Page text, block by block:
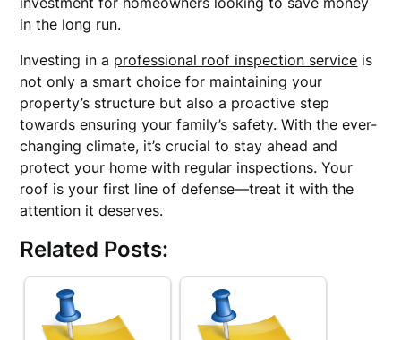
in the long run.
Investing in a professional roof inspection service is
not only a smart choice for maintaining your
property’s structure but also a proactive step
towards ensuring your family’s safety. With the ever-
changing climate, it’s crucial to stay ahead and
protect your home with regular inspections. Your
roof is your first line of defense—treat it with the
attention it deserves.
Related Posts: